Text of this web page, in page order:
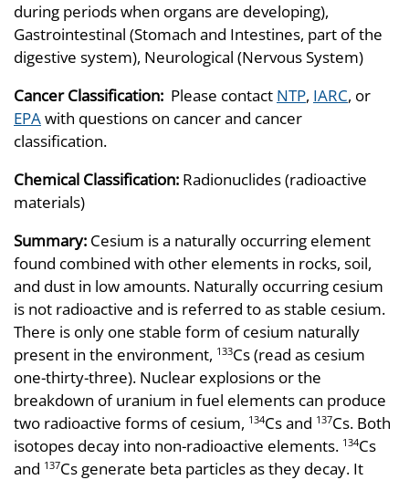
during periods when organs are developing),
Gastrointestinal (Stomach and Intestines, part of the
digestive system), Neurological (Nervous System)
Cancer Classification: Please contact NTP, IARC, or
EPAwith questions on cancer and cancer
classification.
Chemical Classification: Radionuclides (radioactive
materials)
Summary: Cesium is a naturally occurring element
found combined with other elements in rocks, soil,
and dust in low amounts. Naturally occurring cesium
is not radioactive and is referred to as stable cesium.
There is only one stable form of cesium naturally
present in the environment, 133Cs (read as cesium
one-thirty-three). Nuclear explosions or the
breakdown of uranium in fuel elements can produce
two radioactive forms of cesium, 134Cs and 137Cs. Both
isotopes decay into non-radioactive elements. 134Cs
and 137Cs generate beta particles as they decay. It